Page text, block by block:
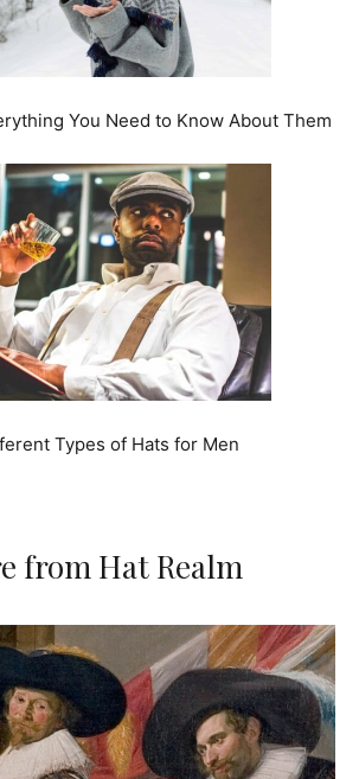
You Need to Know About Them
Types of Hats for Men
from Hat Realm